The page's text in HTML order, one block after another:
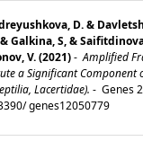
D. &
Galkina, S, &
V. (2021)- Amplified
a Significant Component
Lacertidae). - Genes
genes12050779